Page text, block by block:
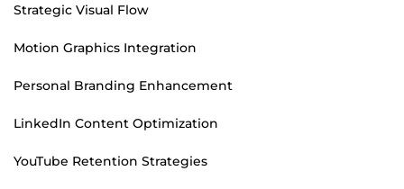
Strategic Visual Flow
Motion Graphics Integration
Personal Branding Enhancement
LinkedIn Content Optimization
YouTube Retention Strategies